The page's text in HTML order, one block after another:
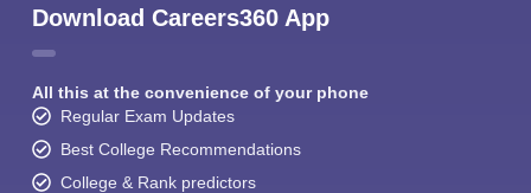
Download Careers360 App
All this at the convenience of your phone
Regular Exam Updates
Best College Recommendations
College & Rank predictors